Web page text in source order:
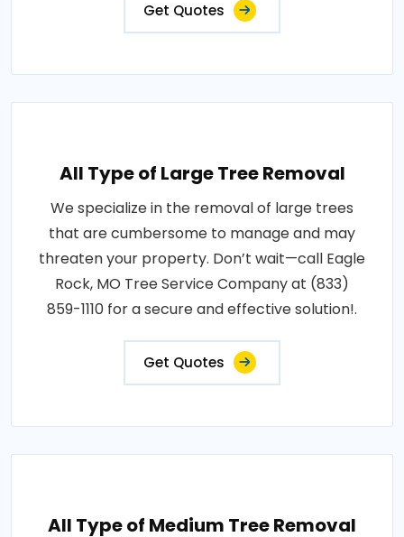
Get Quotes
All Type of Large Tree Removal
We specialize in the removal of large trees
that are cumbersome to manage and may
threaten your property. Don’t wait—call Eagle
Rock, MO Tree Service Company at (833)
859-1110 for a secure and effective solution!.
Get Quotes
All Type of Medium Tree Removal